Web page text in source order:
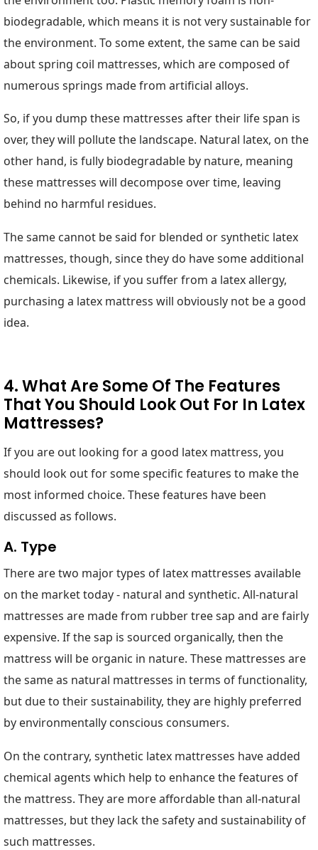
biodegradable, which means it is not very sustainable for
the environment. To some extent, the same can be said
about spring coil mattresses, which are composed of
numerous springs made from artificial alloys.
So, if you dump these mattresses after their life span is
over, they will pollute the landscape. Natural latex, on the
other hand, is fully biodegradable by nature, meaning
these mattresses will decompose over time, leaving
behind no harmful residues.
The same cannot be said for blended or synthetic latex
mattresses, though, since they do have some additional
chemicals. Likewise, if you suffer from a latex allergy,
purchasing a latex mattress will obviously not be a good
idea.
4. What Are Some Of The Features
That You Should Look Out For In Latex
Mattresses?
If you are out looking for a good latex mattress, you
should look out for some specific features to make the
most informed choice. These features have been
discussed as follows.
A. Type
There are two major types of latex mattresses available
on the market today - natural and synthetic. All-natural
mattresses are made from rubber tree sap and are fairly
expensive. If the sap is sourced organically, then the
mattress will be organic in nature. These mattresses are
the same as natural mattresses in terms of functionality,
but due to their sustainability, they are highly preferred
by environmentally conscious consumers.
On the contrary, synthetic latex mattresses have added
chemical agents which help to enhance the features of
the mattress. They are more affordable than all-natural
mattresses, but they lack the safety and sustainability of
such mattresses.